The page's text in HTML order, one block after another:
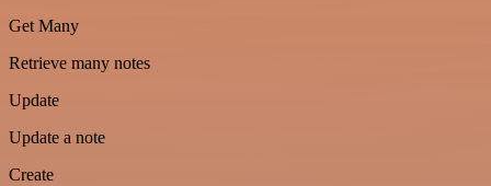
Get Many
Retrieve many notes
Update
Update a note
Create